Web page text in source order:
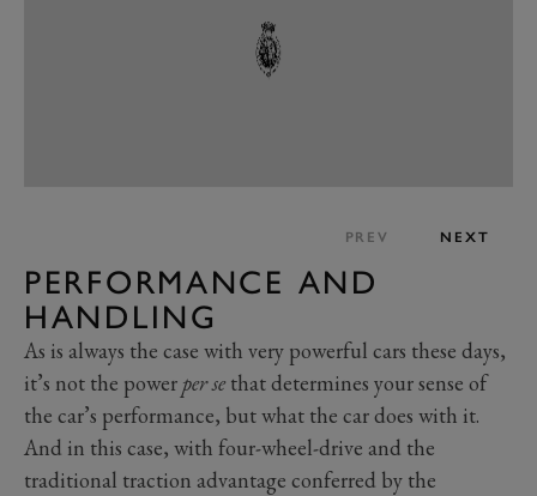
PREV NEXT
PERFORMANCE AND
HANDLING
As is always the case with very powerful cars these days,
it’s not the power per se that determines your sense of
the car’s performance, but what the car does with it.
And in this case, with four-wheel-drive and the
traditional traction advantage conferred by the